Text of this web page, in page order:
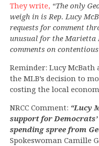
They write, “The only
weigh in is Rep. Lucy
requests for comment
unusual for the Marietta
comments on contentious
Reminder: Lucy McBath
the MLB’s decision to
costing the local
NRCC Comment: “Lucy
support for
spending spree from
Spokeswoman Camille